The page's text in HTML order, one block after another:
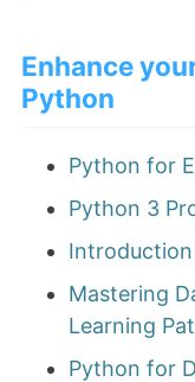
Enhance
Python
Python for
Python 3
Mastering
Learning
Python for